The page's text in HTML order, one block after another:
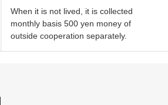
When it is not lived, it is collected
monthly basis 500 yen money of
outside cooperation separately.